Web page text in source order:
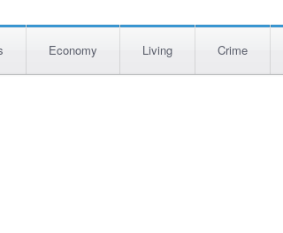
Economy Living Crime